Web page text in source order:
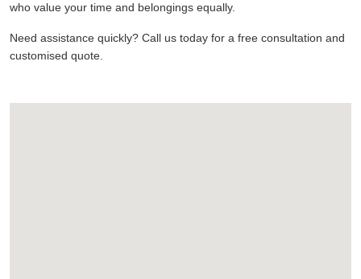
who value your time and belongings equally.
Need assistance quickly? Call us today for a free consultation and
customised quote.